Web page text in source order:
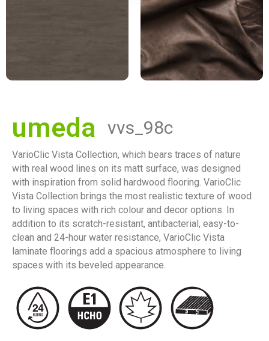
umeda vvs_98c
VarioClic Vista Collection, which bears traces of nature
with real wood lines on its matt surface, was designed
with inspiration from solid hardwood flooring. VarioClic
Vista Collection brings the most realistic texture of wood
to living spaces with rich colour and decor options. In
addition to its scratch-resistant, antibacterial, easy-to-
clean and 24-hour water resistance, VarioClic Vista
laminate floorings add a spacious atmosphere to living
spaces with its beveled appearance.